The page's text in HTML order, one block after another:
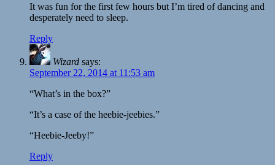
It was fun for the first few hours but I’m tired of dancing and
desperately need to sleep.
Reply
Wizard says:
September 22, 2014 at 11:53 am
“What’s in the box?”
“It’s a case of the heebie-jeebies.”
“Heebie-Jeeby!”
Reply